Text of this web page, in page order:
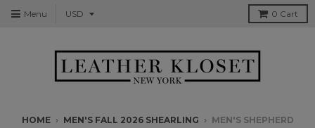
Menu 0 Cart
HOME › MEN'S FALL 2026 SHEARLING › MEN'S SHEPHERD